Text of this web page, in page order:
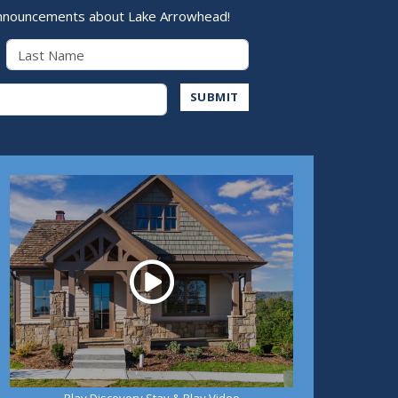
about Lake Arrowhead!
SUBMIT
Play